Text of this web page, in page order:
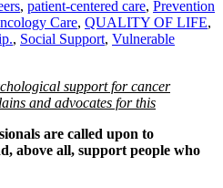
, patient-centered care, Prevention
Care, QUALITY OF LIFE,
, Social Support, Vulnerable
support for cancer
and advocates for this
are called upon to
above all, support people who